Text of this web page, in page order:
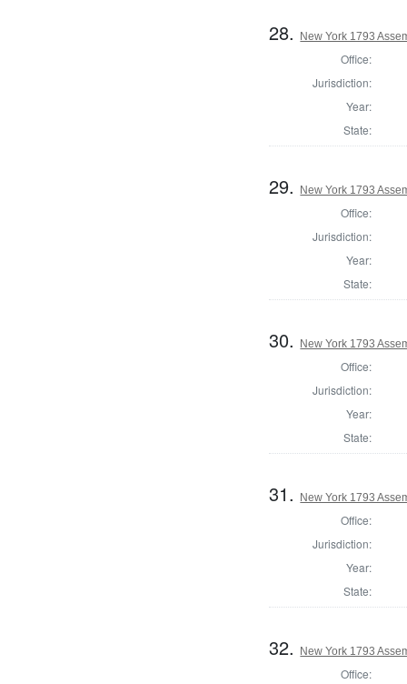
28. New York 1793
Office:
Jurisdiction:
Year:
State:
29. New York 1793
Office:
Jurisdiction:
Year:
State:
30. New York 1793
Office:
Jurisdiction:
Year:
State:
31. New York 1793
Office:
Jurisdiction:
Year:
State:
32. New York 1793
Office: